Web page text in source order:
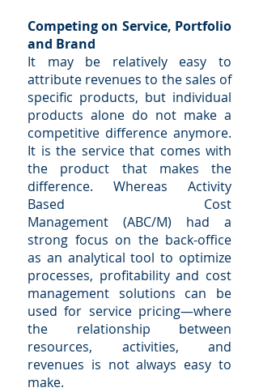
Competing on Service, Portfolio
and Brand
It may be relatively easy to
attribute revenues to the sales of
specific products, but individual
products alone do not make a
competitive difference anymore.
It is the service that comes with
the product that makes the
difference. Whereas Activity
Based Cost
Management (ABC/M) had a
strong focus on the back-office
as an analytical tool to optimize
processes, profitability and cost
management solutions can be
used for service pricing—where
the relationship between
resources, activities, and
revenues is not always easy to
make.